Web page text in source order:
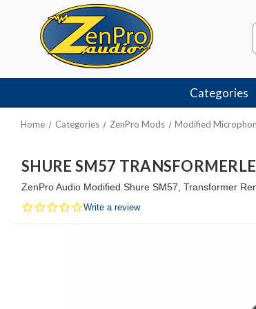
Categories
Home Categories ZenPro Mods Modified
SHURE SM57
ZenPro Audio Modified Shure SM57, Transformer
0.0
Write a review